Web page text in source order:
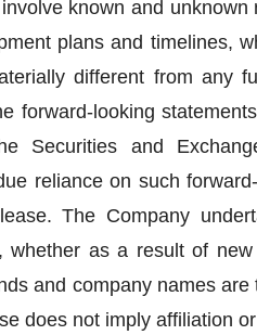
known and
plans and timelines,
different from any
forward-looking
Securities and
reliance on such
The Company
whether as a result of
and company names
does not imply affiliation